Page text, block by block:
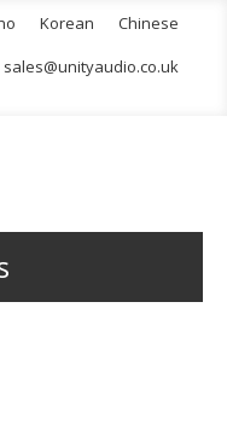
Korean
Chinese
sales@unityaudio.co.uk